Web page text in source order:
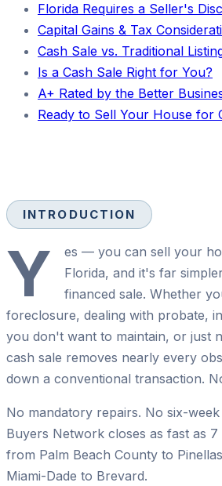
Florida Requires a Seller's
Capital Gains & Tax
Cash Sale vs. Traditional
Is a Cash Sale Right for You?
A+ Rated by the Better
Ready to Sell Your House for
INTRODUCTION
Y
es — you can sell your
Florida, and it's far
financed sale. Whether
foreclosure, dealing with probate,
you don't want to maintain, or just
cash sale removes nearly every
down a conventional transaction.
No mandatory repairs. No six-week
Buyers Network closes as fast as
from Palm Beach County to
Miami-Dade to Brevard.